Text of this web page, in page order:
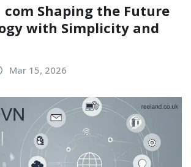
com Shaping the Future
with Simplicity and
Mar 15, 2026